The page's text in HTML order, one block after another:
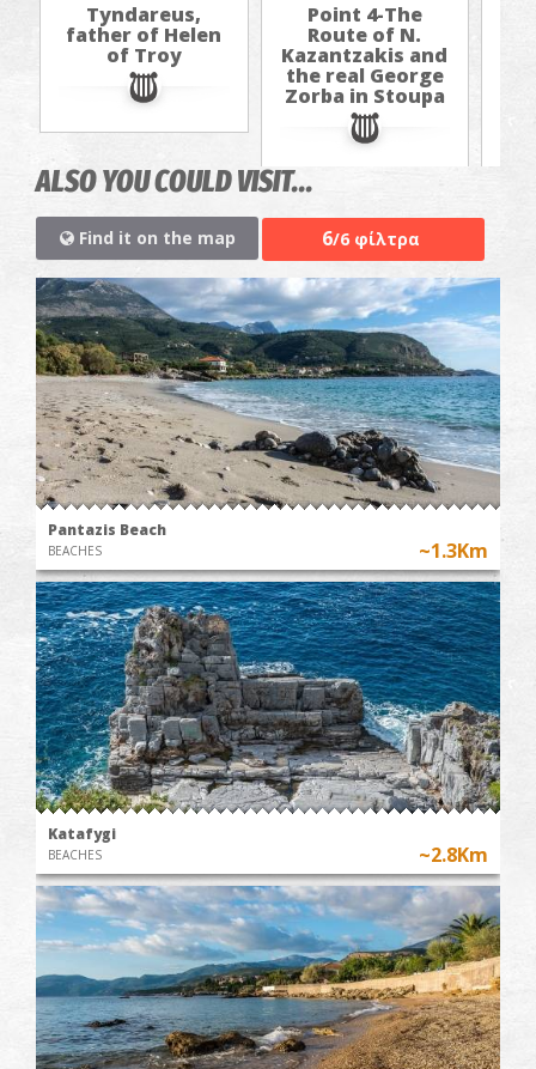
Tyndareus,
father of Helen
of Troy
Point 4-The
Route of N.
Kazantzakis and
the real George
Zorba in Stoupa
ALSO YOU COULD VISIT...
Find it on the map 6/6 φίλτρα
Pantazis Beach
BEACHES ~1.3Km
Katafygi
BEACHES ~2.8Km